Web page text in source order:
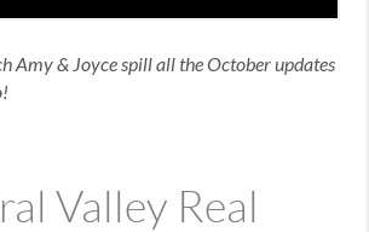
Amy & Joyce spill all the October updates
Valley Real